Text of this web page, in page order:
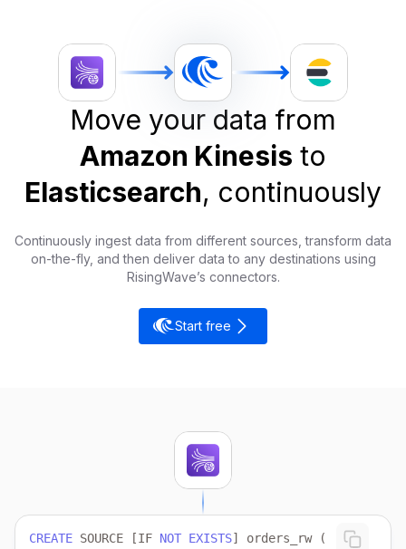
Move your data from
Amazon Kinesis to
Elasticsearch, continuously
Continuously ingest data from different sources, transform data
on-the-fly, and then deliver data to any destinations using
RisingWave’s connectors.
Start free
CREATE SOURCE [IF NOT EXISTS